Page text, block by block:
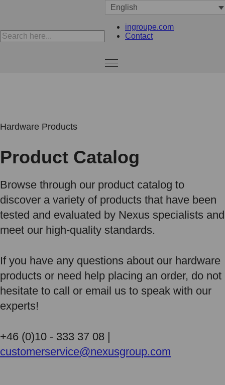
English
ingroupe.com
Contact
Hardware Products
Product Catalog
Browse through our product catalog to
discover a variety of products that have been
tested and evaluated by Nexus specialists and
meet our high-quality standards.
If you have any questions about our hardware
products or need help placing an order, do not
hesitate to call or email us to speak with our
experts!
+46 (0)10 - 333 37 08 |
customerservice@nexusgroup.com